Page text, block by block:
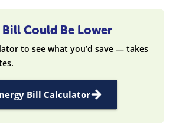
Could Be Lower
to see what you’d save — takes
Bill Calculator